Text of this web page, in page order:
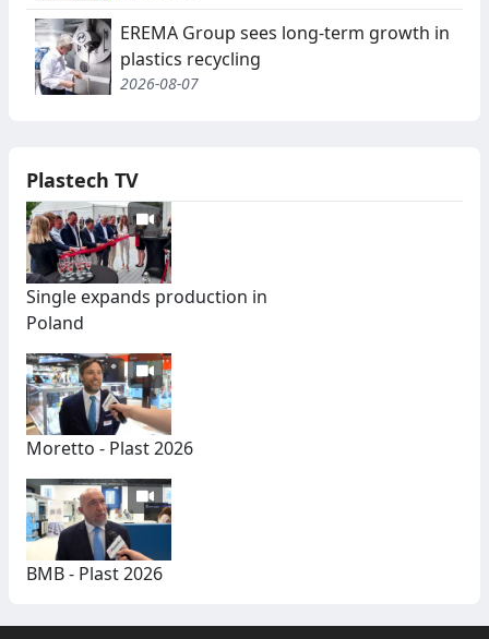
EREMA Group sees long-term growth in
plastics recycling
2026-08-07
Plastech TV
Single expands production in
Poland
Moretto - Plast 2026
BMB - Plast 2026